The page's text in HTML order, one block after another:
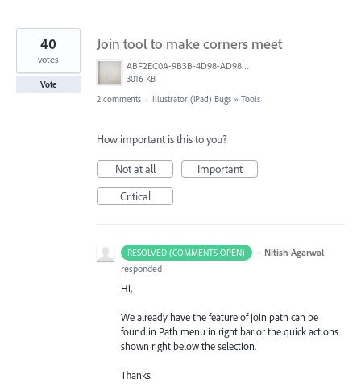
Join tool to make corners meet
ABF2EC0A-9B3B-4D98-AD98-FE06707FD963.jpeg
3016 KB
40
votes
Vote
2 comments · Illustrator (iPad) Bugs » Tools
How important is this to you?
Not at all
Important
Critical
RESOLVED (COMMENTS OPEN) · Nitish Agarwal
responded
Hi,
We already have the feature of join path can be
found in Path menu in right bar or the quick actions
shown right below the selection.
Thanks